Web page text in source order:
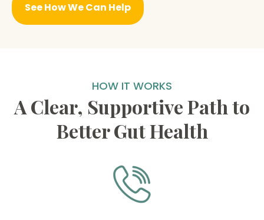
See How We Can Help
HOW IT WORKS
A Clear, Supportive Path to
Better Gut Health